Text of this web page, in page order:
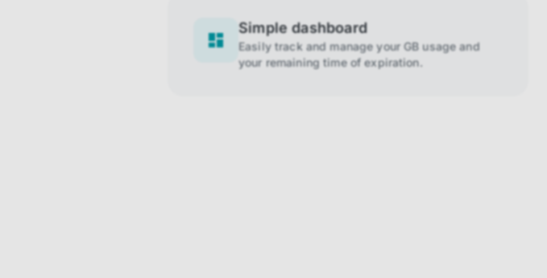
Simple dashboard
Easily track and manage your GB usage and
your remaining time of expiration.